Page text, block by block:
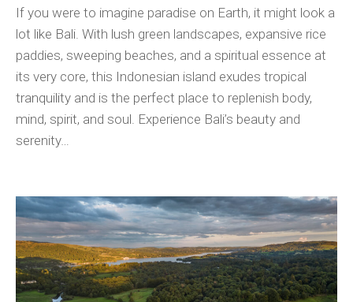
If you were to imagine paradise on Earth, it might look a
lot like Bali. With lush green landscapes, expansive rice
paddies, sweeping beaches, and a spiritual essence at
its very core, this Indonesian island exudes tropical
tranquility and is the perfect place to replenish body,
mind, spirit, and soul. Experience Bali’s beauty and
serenity…